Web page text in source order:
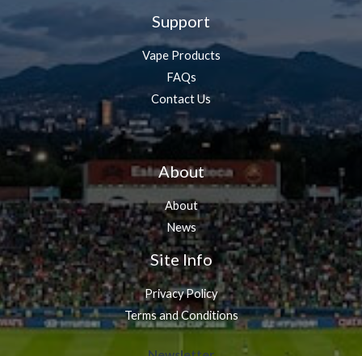
Support
Vape Products
FAQs
Contact Us
About
About
News
Site Info
Privacy Policy
Terms and Conditions